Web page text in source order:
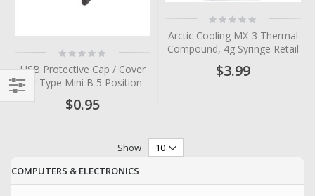
Rating:
0%
USB Protective Cap / Cover
for Type Mini B 5 Position
$0.95
Rating:
0%
Arctic Cooling MX-3 Thermal
Compound, 4g Syringe Retail
$3.99
Show
COMPUTERS & ELECTRONICS
Filter